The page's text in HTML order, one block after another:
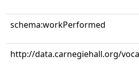
schema:workPerformed
http://data.carnegiehall.org/